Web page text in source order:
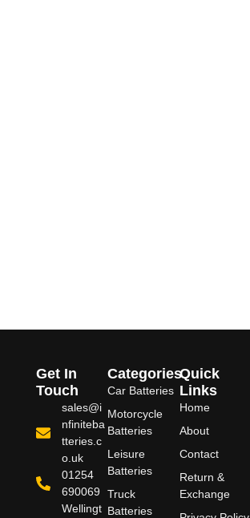
Quick
Links
Home
About
Contact
Return &
Exchange
Categories
Car Batteries
Motorcycle
Batteries
Leisure
Batteries
Truck
Batteries
Get In
Touch
sales@i
nfiniteba
tteries.c
o.uk
01254
690069
Wellingt